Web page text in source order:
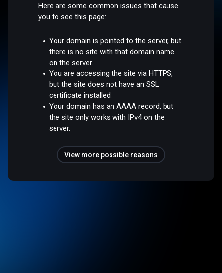
Here are some common issues that cause
you to see this page:
Your domain is pointed to the server, but
there is no site with that domain name
on the server.
You are accessing the site via HTTPS,
but the site does not have an SSL
certificate installed.
Your domain has an AAAA record, but
the site only works with IPv4 on the
server.
View more possible reasons